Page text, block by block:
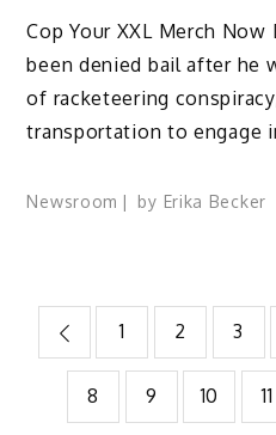
Cop Your XXL Merch
been denied bail after he
of racketeering
transportation to engage
Newsroom by Erika Becker
Posts
pagination
1 2 3
8 9 10 11